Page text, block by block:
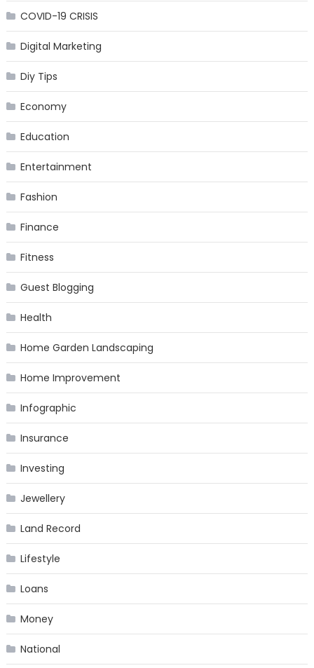
COVID-19 CRISIS
Digital Marketing
Diy Tips
Economy
Education
Entertainment
Fashion
Finance
Fitness
Guest Blogging
Health
Home Garden Landscaping
Home Improvement
Infographic
Insurance
Investing
Jewellery
Land Record
Lifestyle
Loans
Money
National